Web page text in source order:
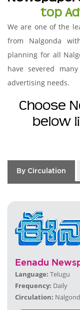
top
We are one of the
from Nalgonda
planning for all
have severed
advertising needs.
Choose
below
By Circulation
Eenadu
Language: Telugu
Frequency: Daily
Circulation: